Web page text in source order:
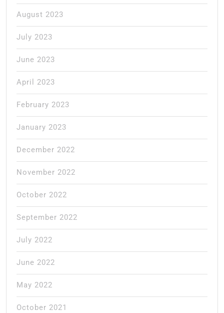
August 2023
July 2023
June 2023
April 2023
February 2023
January 2023
December 2022
November 2022
October 2022
September 2022
July 2022
June 2022
May 2022
October 2021